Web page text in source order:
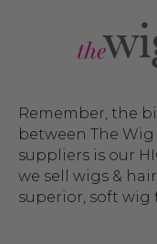
Remember, the
between The
suppliers is our
we sell wigs &
superior, soft wig